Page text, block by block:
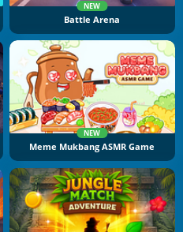
NEW
Battle Arena
NEW
Meme Mukbang ASMR Game